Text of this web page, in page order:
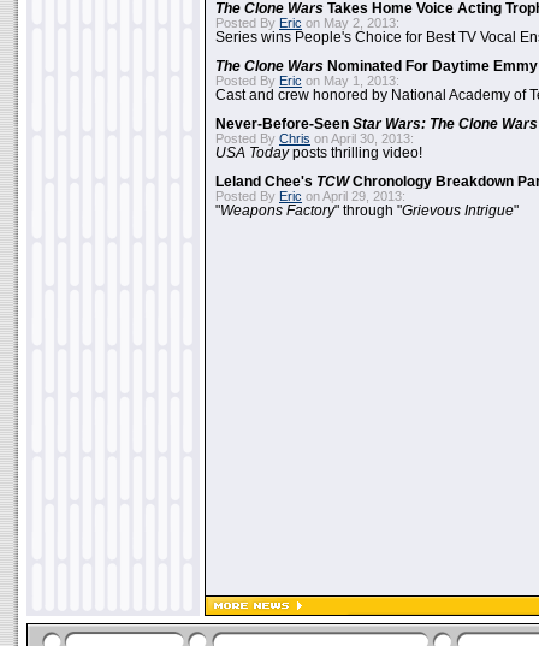
The Clone Wars Takes Home Voice Acting
Posted By Eric on May 2, 2013:
Series wins People's Choice for Best TV Vocal
The Clone Wars Nominated For Daytime
Posted By Eric on May 1, 2013:
Cast and crew honored by National Academy of
Never-Before-Seen Star Wars: The Clone Wars
Posted By Chris on April 30, 2013:
USA Todayposts thrilling video!
Leland Chee's TCWChronology Breakdown
Posted By Eric on April 29, 2013:
"Weapons Factory" through "Grievous Intrigue"